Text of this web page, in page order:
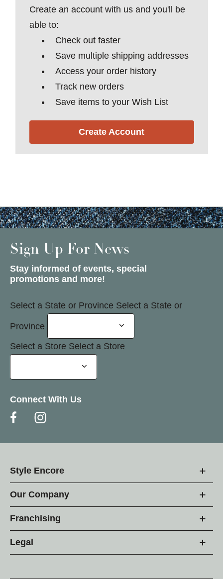
Create an account with us and you'll be
able to:
Check out faster
Save multiple shipping addresses
Access your order history
Track new orders
Save items to your Wish List
Create Account
Sign Up For News
Stay informed of events, special
promotions and more!
Select a State or Province Select a State or
Province
Select a Store Select a Store
Connect With Us
Style Encore
Our Company
Franchising
Legal